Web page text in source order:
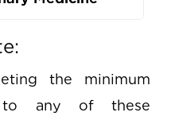
the minimum
to any of these